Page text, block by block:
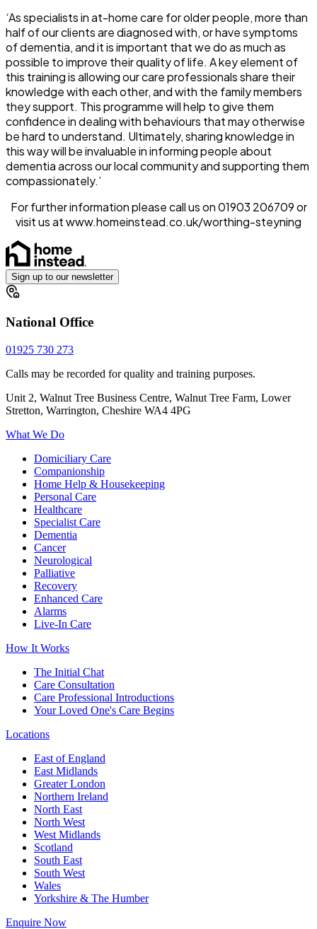
‘As specialists in at-home care for older people, more than
half of our clients are diagnosed with, or have symptoms
of dementia, and it is important that we do as much as
possible to improve their quality of life. A key element of
this training is allowing our care professionals share their
knowledge with each other, and with the family members
they support. This programme will help to give them
confidence in dealing with behaviours that may otherwise
be hard to understand. Ultimately, sharing knowledge in
this way will be invaluable in informing people about
dementia across our local community and supporting them
compassionately.’
For further information please call us on 01903 206709 or
visit us at www.homeinstead.co.uk/worthing-steyning
Sign up to our newsletter
National Office
01925 730 273
Calls may be recorded for quality and training purposes.
Unit 2, Walnut Tree Business Centre, Walnut Tree Farm, Lower
Stretton, Warrington, Cheshire WA4 4PG
What We Do
Domiciliary Care
Companionship
Home Help & Housekeeping
Personal Care
Healthcare
Specialist Care
Dementia
Cancer
Neurological
Palliative
Recovery
Enhanced Care
Alarms
Live-In Care
How It Works
The Initial Chat
Care Consultation
Care Professional Introductions
Your Loved One's Care Begins
Locations
East of England
East Midlands
Greater London
Northern Ireland
North East
North West
West Midlands
Scotland
South East
South West
Wales
Yorkshire & The Humber
Enquire Now